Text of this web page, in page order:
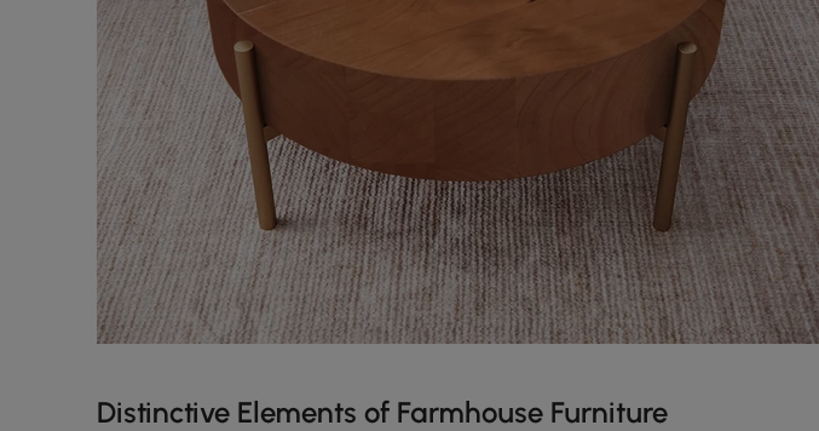
Distinctive Elements of Farmhouse Furniture